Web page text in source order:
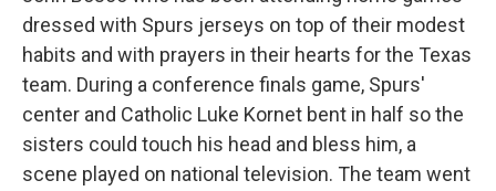
dressed with Spurs jerseys on top of their modest
habits and with prayers in their hearts for the Texas
team. During a conference finals game, Spurs'
center and Catholic Luke Kornet bent in half so the
sisters could touch his head and bless him, a
scene played on national television. The team went